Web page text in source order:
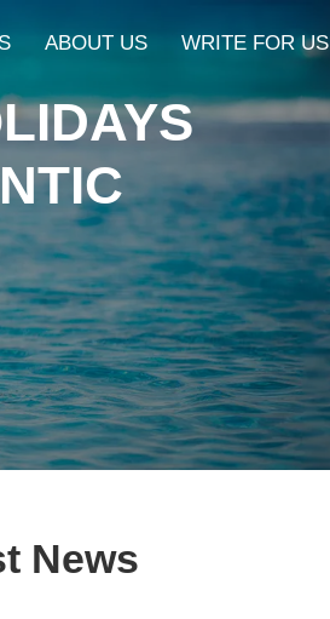
ABOUT US WRITE FOR US
News